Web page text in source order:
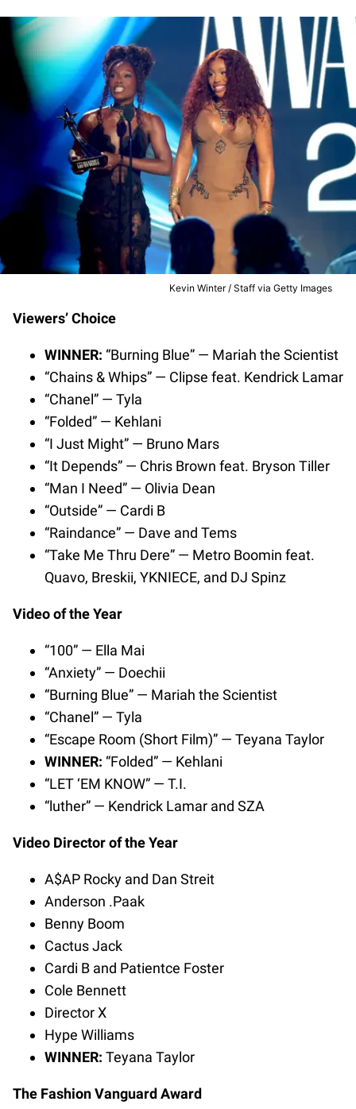
Kevin Winter / Staff via Getty Images
Viewers’ Choice
WINNER: “Burning Blue” — Mariah the Scientist
“Chains & Whips” — Clipse feat. Kendrick Lamar
“Chanel” — Tyla
“Folded” — Kehlani
“I Just Might” — Bruno Mars
“It Depends” — Chris Brown feat. Bryson Tiller
“Man I Need” — Olivia Dean
“Outside” — Cardi B
“Raindance” — Dave and Tems
“Take Me Thru Dere” — Metro Boomin feat.
Quavo, Breskii, YKNIECE, and DJ Spinz
Video of the Year
“100” — Ella Mai
“Anxiety” — Doechii
“Burning Blue” — Mariah the Scientist
“Chanel” — Tyla
“Escape Room (Short Film)” — Teyana Taylor
WINNER: “Folded” — Kehlani
“LET ‘EM KNOW” — T.I.
“luther” — Kendrick Lamar and SZA
Video Director of the Year
A$AP Rocky and Dan Streit
Anderson .Paak
Benny Boom
Cactus Jack
Cardi B and Patientce Foster
Cole Bennett
Director X
Hype Williams
WINNER: Teyana Taylor
The Fashion Vanguard Award